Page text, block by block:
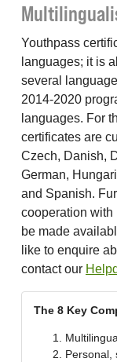
Youthpass
languages; it is
several
2014-2020
languages. For
certificates are
Czech, Danish,
German,
and Spanish.
cooperation with
be made
like to enquire
contact our
The 8 Key
Personal,